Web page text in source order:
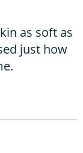
as soft as
just how